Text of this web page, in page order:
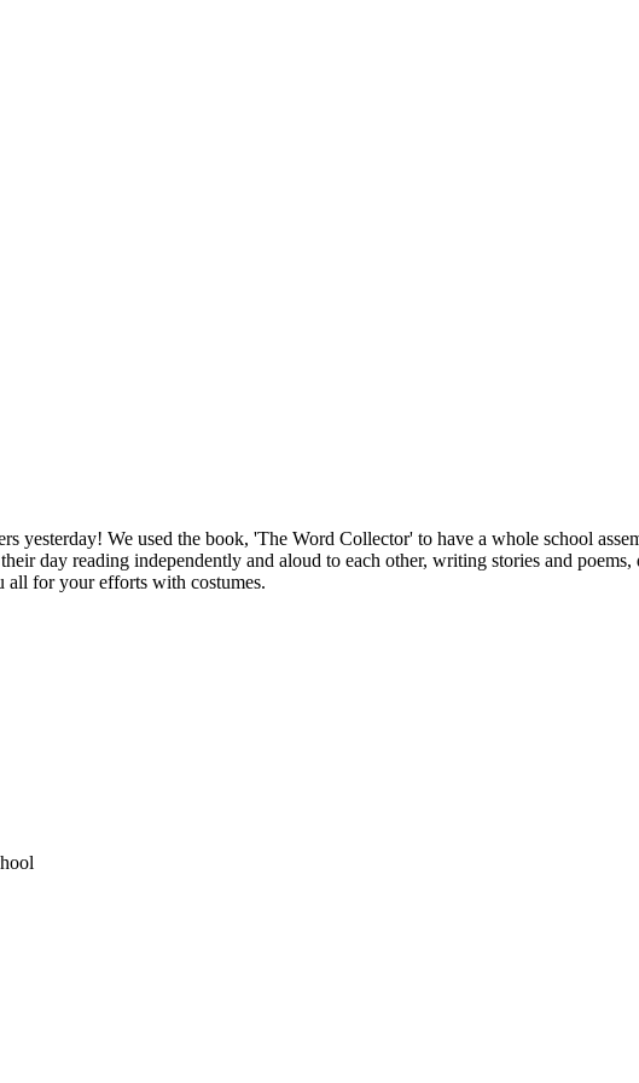
yesterday! We used the book, 'The Word Collector' to have a whole school
day reading independently and aloud to each other, writing stories and
all for your efforts with costumes.